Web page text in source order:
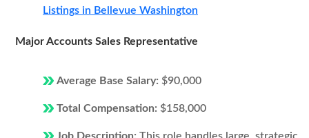
Listings in Bellevue Washington
Major Accounts Sales Representative
Average Base Salary: $90,000
Total Compensation: $158,000